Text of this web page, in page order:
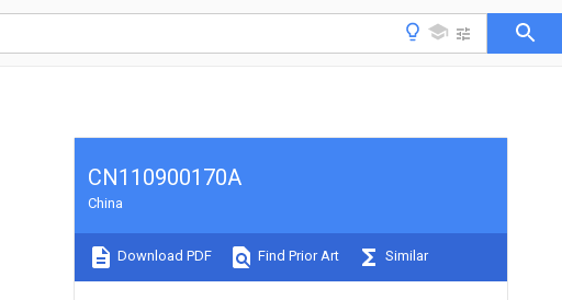
CN110900170A
China
Download PDF Find Prior Art Similar